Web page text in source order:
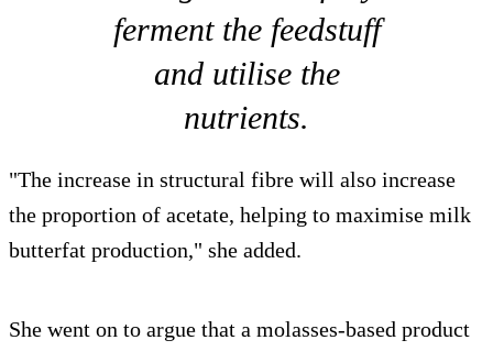
ferment the feedstuff
and utilise the
nutrients.
"The increase in structural fibre will also increase
the proportion of acetate, helping to maximise milk
butterfat production," she added.
She went on to argue that a molasses-based product